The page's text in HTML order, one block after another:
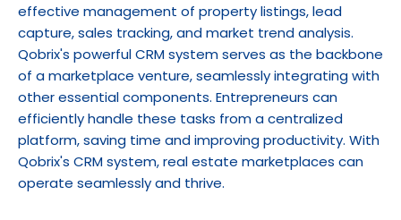
effective management of property listings, lead
capture, sales tracking, and market trend analysis.
Qobrix's powerful CRM system serves as the backbone
of a marketplace venture, seamlessly integrating with
other essential components. Entrepreneurs can
efficiently handle these tasks from a centralized
platform, saving time and improving productivity. With
Qobrix's CRM system, real estate marketplaces can
operate seamlessly and thrive.